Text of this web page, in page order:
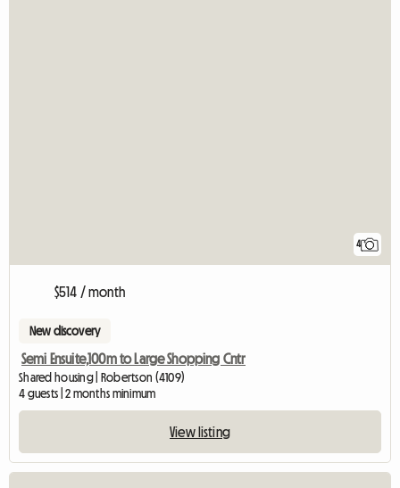
4
$514 / month
New discovery
Semi Ensuite,100m to Large Shopping Cntr
Shared housing | Robertson (4109)
4 guests | 2 months minimum
View listing